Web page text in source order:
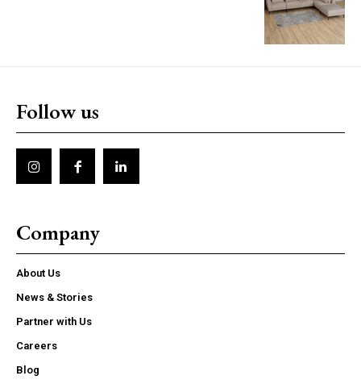
Follow us
Company
About Us
News & Stories
Partner with Us
Careers
Blog